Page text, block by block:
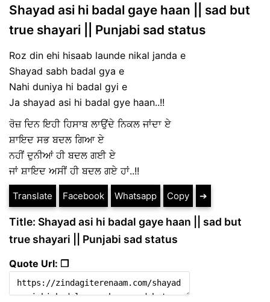
Shayad asi hi badal gaye haan || sad but
true shayari || Punjabi sad status
Roz din ehi hisaab launde nikal janda e
Shayad sabh badal gya e
Nahi duniya hi badal gyi e
Ja shayad asi hi badal gye haan..!!
ਰੋਜ਼ ਦਿਨ ਇਹੀ ਹਿਸਾਬ ਲਾਉਂਦੇ ਨਿਕਲ ਜਾਂਦਾ ਏ
ਸ਼ਾਇਦ ਸਭ ਬਦਲ ਗਿਆ ਏ
ਨਹੀਂ ਦੁਨੀਆਂ ਹੀ ਬਦਲ ਗਈ ਏ
ਜਾਂ ਸ਼ਾਇਦ ਅਸੀਂ ਹੀ ਬਦਲ ਗਏ ਹਾਂ..!!
Translate Facebook Whatsapp Copy ➔
Title: Shayad asi hi badal gaye haan || sad but
true shayari || Punjabi sad status
Quote Url: ❐